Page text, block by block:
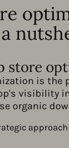
store
is the
visibility
organic